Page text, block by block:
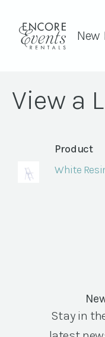
New
View a
Product
White
Stay in